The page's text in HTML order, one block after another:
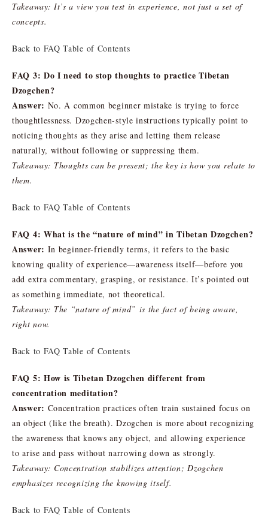
Takeaway: It’s a view you test in experience, not just a set of
concepts.
Back to FAQ Table of Contents
FAQ 3: Do I need to stop thoughts to practice Tibetan
Dzogchen?
Answer: No. A common beginner mistake is trying to force
thoughtlessness. Dzogchen-style instructions typically point to
noticing thoughts as they arise and letting them release
naturally, without following or suppressing them.
Takeaway: Thoughts can be present; the key is how you relate to
them.
Back to FAQ Table of Contents
FAQ 4: What is the “nature of mind” in Tibetan Dzogchen?
Answer: In beginner-friendly terms, it refers to the basic
knowing quality of experience—awareness itself—before you
add extra commentary, grasping, or resistance. It’s pointed out
as something immediate, not theoretical.
Takeaway: The “nature of mind” is the fact of being aware,
right now.
Back to FAQ Table of Contents
FAQ 5: How is Tibetan Dzogchen different from
concentration meditation?
Answer: Concentration practices often train sustained focus on
an object (like the breath). Dzogchen is more about recognizing
the awareness that knows any object, and allowing experience
to arise and pass without narrowing down as strongly.
Takeaway: Concentration stabilizes attention; Dzogchen
emphasizes recognizing the knowing itself.
Back to FAQ Table of Contents